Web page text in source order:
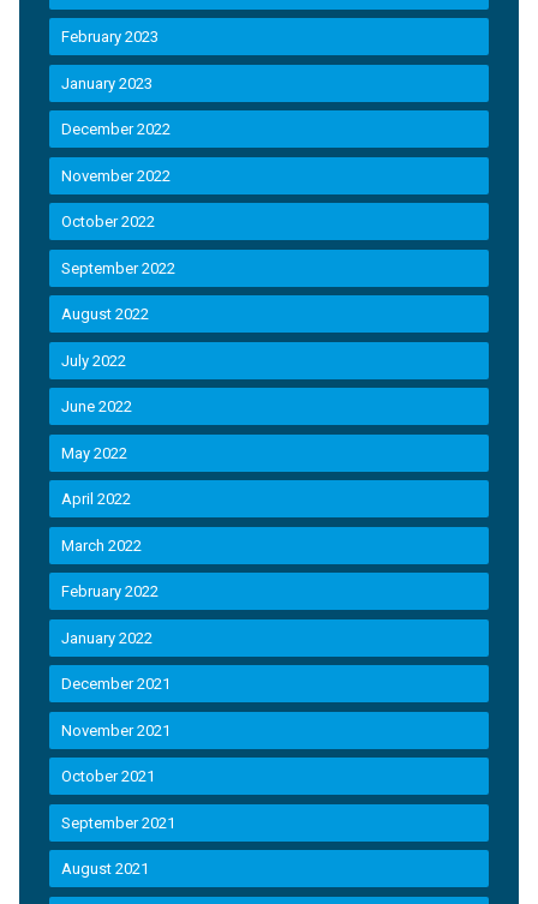
February 2023
January 2023
December 2022
November 2022
October 2022
September 2022
August 2022
July 2022
June 2022
May 2022
April 2022
March 2022
February 2022
January 2022
December 2021
November 2021
October 2021
September 2021
August 2021